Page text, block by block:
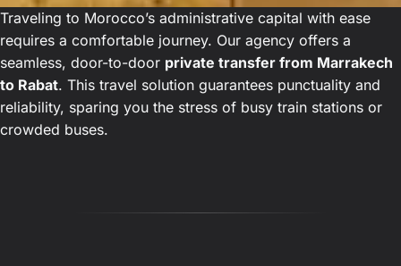
Traveling to Morocco’s administrative capital with ease
requires a comfortable journey. Our agency offers a
seamless, door-to-door private transfer from Marrakech
to Rabat. This travel solution guarantees punctuality and
reliability, sparing you the stress of busy train stations or
crowded buses.